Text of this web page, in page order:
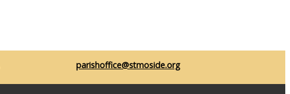
parishoffice@stmoside.org